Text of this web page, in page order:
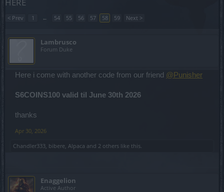
< Prev 1 ← 54 55 56 57 58 59 Next >
Lambrusco
Forum Duke
Here i come with another code from our friend @Punisher
S6COINS100 valid til June 30th 2026
thanks
Apr 30, 2026
Chandler333, bibere, Alpaca and 2 others like this.
Enaggelion
Active Author